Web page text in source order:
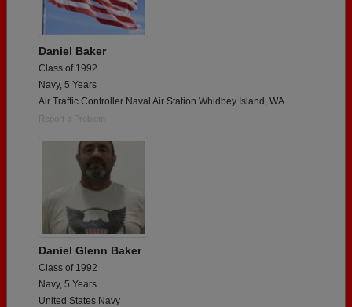
Daniel Baker
Class of 1992
Navy, 5 Years
Air Traffic Controller Naval Air Station Whidbey Island, WA
Report a Problem
Daniel Glenn Baker
Class of 1992
Navy, 5 Years
United States Navy